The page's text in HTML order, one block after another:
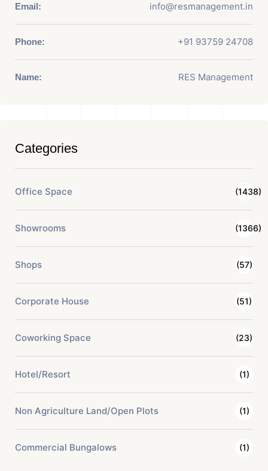
Email: info@resmanagement.in
Phone: +91 93759 24708
Name: RES Management
Categories
Office Space (1438)
Showrooms (1366)
Shops (57)
Corporate House (51)
Coworking Space (23)
Hotel/Resort (1)
Non Agriculture Land/Open Plots (1)
Commercial Bungalows (1)